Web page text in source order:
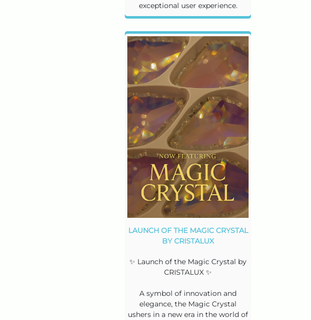
exceptional user experience.
LAUNCH OF THE MAGIC CRYSTAL
BY CRISTALUX
✨ Launch of the Magic Crystal by
CRISTALUX ✨
A symbol of innovation and
elegance, the Magic Crystal
ushers in a new era in the world of